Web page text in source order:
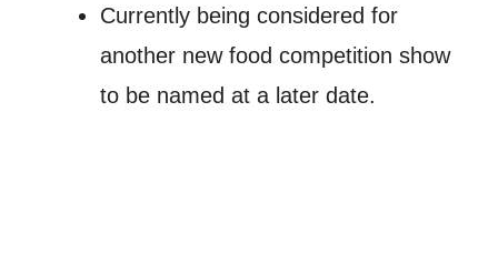
Currently being considered for
another new food competition show
to be named at a later date.